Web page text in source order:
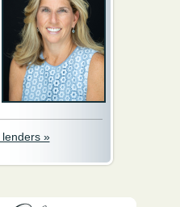
»